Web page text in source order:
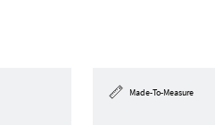
Made-To-Measure